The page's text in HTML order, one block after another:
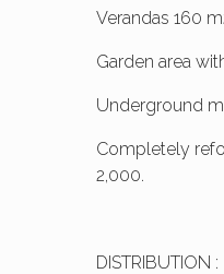
Verandas 160
Garden area
Underground
Completely
2,000.
DISTRIBUTION :